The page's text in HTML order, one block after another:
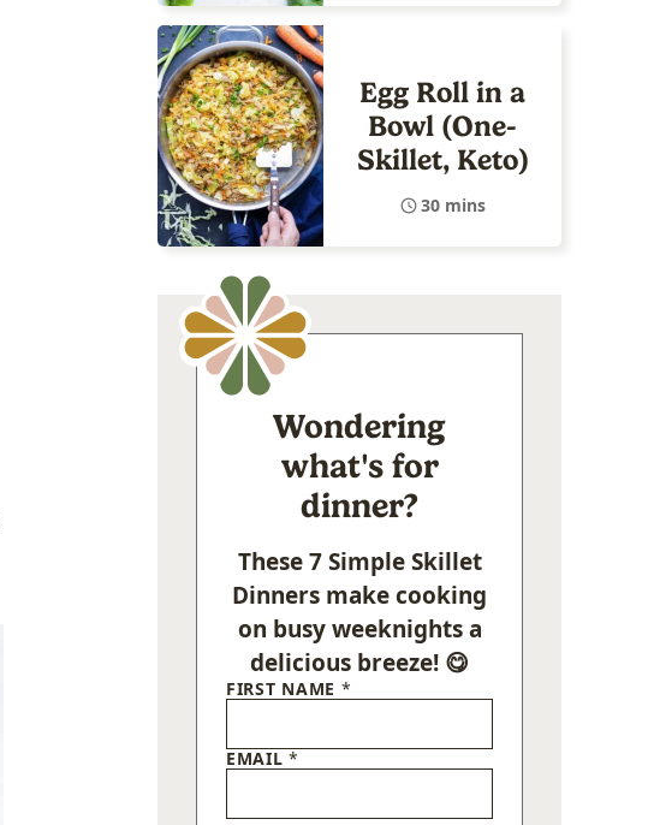
Egg Roll in a
Bowl (One-
Skillet, Keto)
30 mins
Wondering
what's for
dinner?
These 7 Simple Skillet
Dinners make cooking
on busy weeknights a
delicious breeze! 😋
FIRST NAME *
EMAIL*